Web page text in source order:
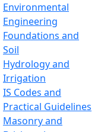
Environmental
Engineering
Foundations and
Soil
Hydrology and
Irrigation
IS Codes and
Practical Guidelines
Masonry and